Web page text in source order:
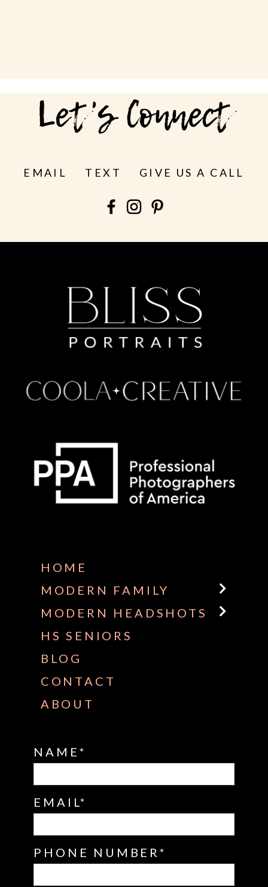
Let's Connect
EMAIL TEXT GIVE US A CALL
HOME
MODERN FAMILY
MODERN HEADSHOTS
HS SENIORS
BLOG
CONTACT
ABOUT
NAME
EMAIL
PHONE NUMBER